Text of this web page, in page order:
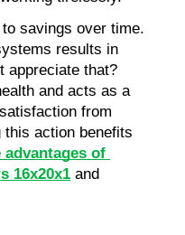
savings over time.
results in
appreciate that?
and acts as a
from
action benefits
advantages of
16x20x1 and